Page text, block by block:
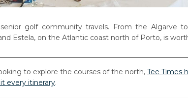
senior golf community travels. From the Algarve
Estela, on the Atlantic coast north of Porto, is
to explore the courses of the north, Tee Times
every itinerary.